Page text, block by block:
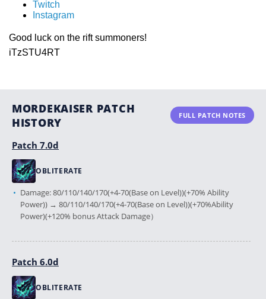
Twitch
Instagram
Good luck on the rift summoners!
iTzSTU4RT
MORDEKAISER PATCH
HISTORY
FULL PATCH NOTES
Patch 7.0d
OBLITERATE
Damage: 80/110/140/170(+4-70(Base on Level))(+70% Ability
Power)) → 80/110/140/170(+4-70(Base on Level))(+70%Ability
Power)(+120% bonus Attack Damage）
Patch 6.0d
OBLITERATE